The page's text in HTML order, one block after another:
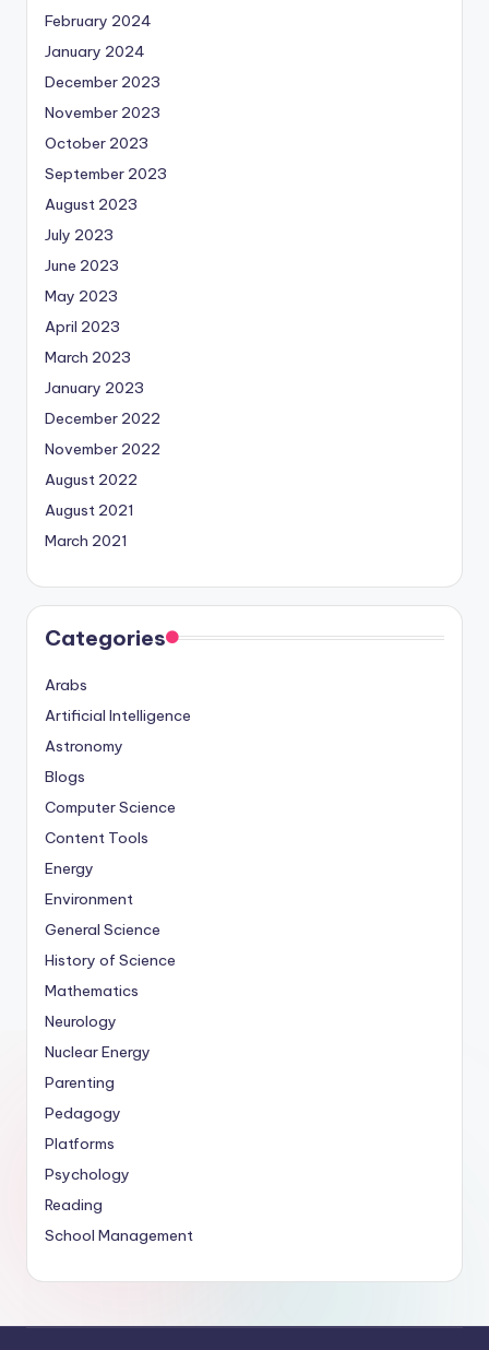
February 2024
January 2024
December 2023
November 2023
October 2023
September 2023
August 2023
July 2023
June 2023
May 2023
April 2023
March 2023
January 2023
December 2022
November 2022
August 2022
August 2021
March 2021
Categories
Arabs
Artificial Intelligence
Astronomy
Blogs
Computer Science
Content Tools
Energy
Environment
General Science
History of Science
Mathematics
Neurology
Nuclear Energy
Parenting
Pedagogy
Platforms
Psychology
Reading
School Management